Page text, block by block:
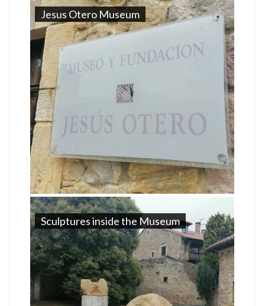
Jesus Otero Museum
Sculptures inside the Museum